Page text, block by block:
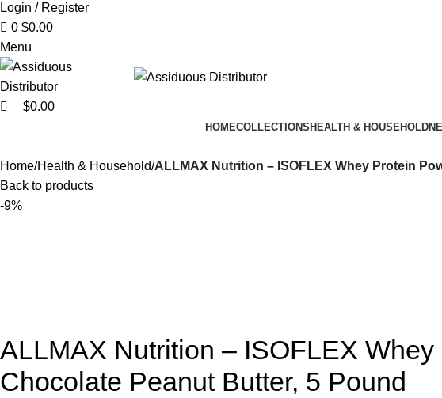
Login / Register
0 $0.00
Menu
$0.00
HOMECOLLECTIONS HEALTH & HOUSEHOLD
Home Health & Household ALLMAX Nutrition – ISOFLEX Whey Protein
Back to products
-9%
ALLMAX Nutrition – ISOFLEX
Chocolate Peanut Butter, 5 Pound